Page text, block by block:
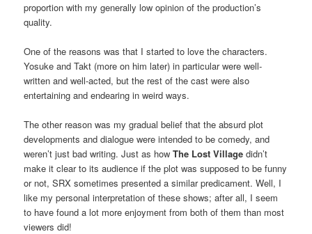
proportion with my generally low opinion of the production’s
quality.
One of the reasons was that I started to love the characters.
Yosuke and Takt (more on him later) in particular were well-
written and well-acted, but the rest of the cast were also
entertaining and endearing in weird ways.
The other reason was my gradual belief that the absurd plot
developments and dialogue were intended to be comedy, and
weren’t just bad writing. Just as howThe Lost Village didn’t
make it clear to its audience if the plot was supposed to be funny
or not, SRX sometimes presented a similar predicament. Well, I
like my personal interpretation of these shows; after all, I seem
to have found a lot more enjoyment from both of them than most
viewers did!